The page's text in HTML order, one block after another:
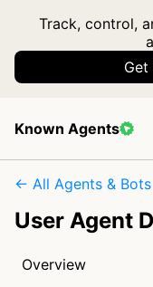
Track, control,
Known Agents
← All Agents & Bots
User Agent
Overview